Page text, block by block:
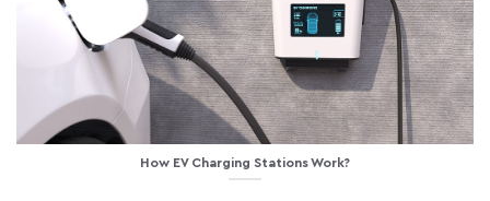
How EV Charging Stations Work?